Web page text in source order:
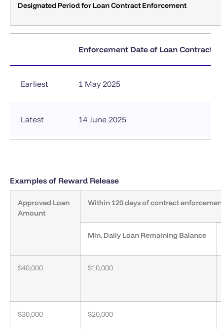
Designated Period for Loan Contract Enforcement
Enforcement Date of Loan Contract
Earliest 1 May 2025
Latest 14 June 2025
Examples of Reward Release
Approved Loan
Amount
Within 120 days of contract
Min. Daily Loan Remaining Balance
$40,000 $10,000
$30,000 $20,000